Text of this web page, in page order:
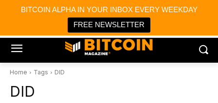
BITCOIN ALPHA IN YOUR INBOX EVERY WEEKDAY
FREE NEWSLETTER
Bitcoin Magazine News
Bitcoin Magazine
Portfolio Tracker & Media
Home Tags DID
DID